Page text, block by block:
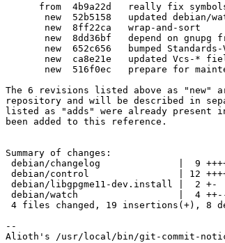
The 6 revisions listed above as "new"
repository and will be described in
listed as "adds" were already present
been added to this reference.
Summary of changes:
--
Alioth's /usr/local/bin/git-commit-